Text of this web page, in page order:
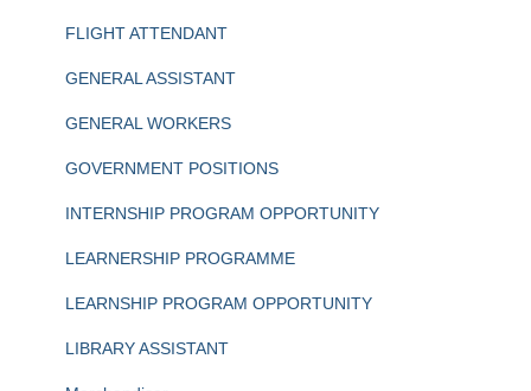
FLIGHT ATTENDANT
GENERAL ASSISTANT
GENERAL WORKERS
GOVERNMENT POSITIONS
INTERNSHIP PROGRAM OPPORTUNITY
LEARNERSHIP PROGRAMME
LEARNSHIP PROGRAM OPPORTUNITY
LIBRARY ASSISTANT